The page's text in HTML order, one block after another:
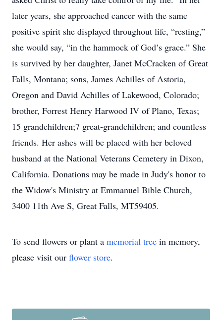
later years, she approached cancer with the same
positive spirit she displayed throughout life, “resting,”
she would say, “in the hammock of God’s grace.” She
is survived by her daughter, Janet McCracken of Great
Falls, Montana; sons, James Achilles of Astoria,
Oregon and David Achilles of Lakewood, Colorado;
brother, Forrest Henry Harwood IV of Plano, Texas;
15 grandchildren;7 great-grandchildren; and countless
friends. Her ashes will be placed with her beloved
husband at the National Veterans Cemetery in Dixon,
California. Donations may be made in Judy's honor to
the Widow's Ministry at Emmanuel Bible Church,
3400 11th Ave S, Great Falls, MT59405.
To send flowers or plant a memorial tree in memory,
please visit our flower store.